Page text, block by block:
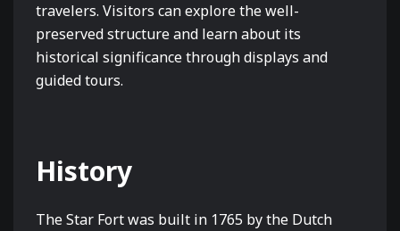
travelers. Visitors can explore the well-
preserved structure and learn about its
historical significance through displays and
guided tours.
History
The Star Fort was built in 1765 by the Dutch